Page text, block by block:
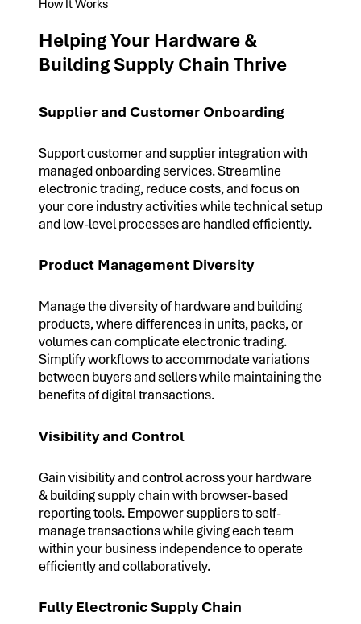
How It Works
Helping Your Hardware &
Building Supply Chain Thrive
Supplier and Customer Onboarding
Support customer and supplier integration with
managed onboarding services. Streamline
electronic trading, reduce costs, and focus on
your core industry activities while technical setup
and low-level processes are handled efficiently.
Product Management Diversity
Manage the diversity of hardware and building
products, where differences in units, packs, or
volumes can complicate electronic trading.
Simplify workflows to accommodate variations
between buyers and sellers while maintaining the
benefits of digital transactions.
Visibility and Control
Gain visibility and control across your hardware
& building supply chain with browser-based
reporting tools. Empower suppliers to self-
manage transactions while giving each team
within your business independence to operate
efficiently and collaboratively.
Fully Electronic Supply Chain